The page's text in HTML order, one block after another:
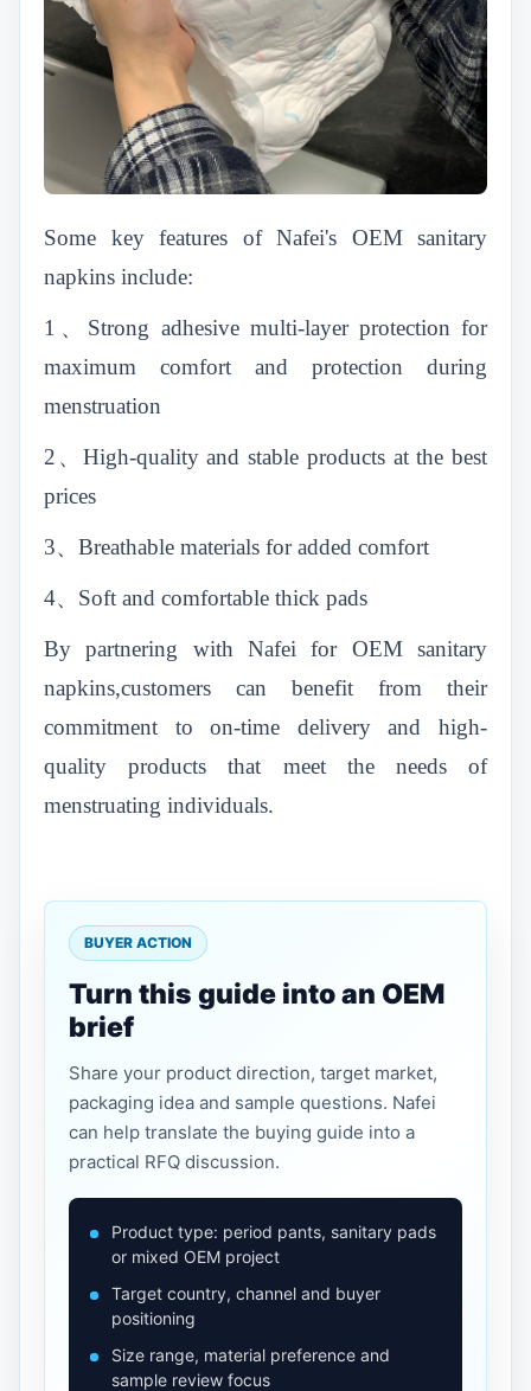
Some key features of Nafei's OEM sanitary
napkins include:
1、 Strong adhesive multi-layer protection for
maximum comfort and protection during
menstruation
2、 High-quality and stable products at the best
prices
3、 Breathable materials for added comfort
4、 Soft and comfortable thick pads
By partnering with Nafei for OEM sanitary
napkins,customers can benefit from their
commitment to on-time delivery and high-
quality products that meet the needs of
menstruating individuals.
BUYER ACTION
Turn this guide into an OEM
brief
Share your product direction, target market,
packaging idea and sample questions. Nafei
can help translate the buying guide into a
practical RFQ discussion.
Product type: period pants, sanitary pads
or mixed OEM project
Target country, channel and buyer
positioning
Size range, material preference and
sample review focus